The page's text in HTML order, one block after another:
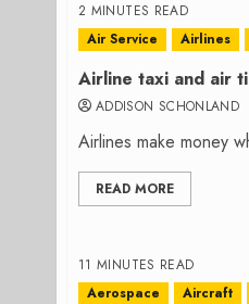
2 MINUTES READ
Air Service
Airlines
Airline taxi and air
ADDISON SCHONLAND
Airlines make money
READ MORE
11 MINUTES READ
Aerospace
Aircraft